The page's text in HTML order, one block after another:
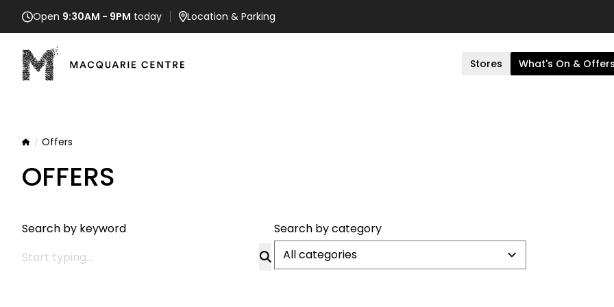
Open 9:30AM - 9PM today Location & Parking
Stores What's On & Offers
HomeOffers
OFFERS
Search by keyword
Search by category
All categories